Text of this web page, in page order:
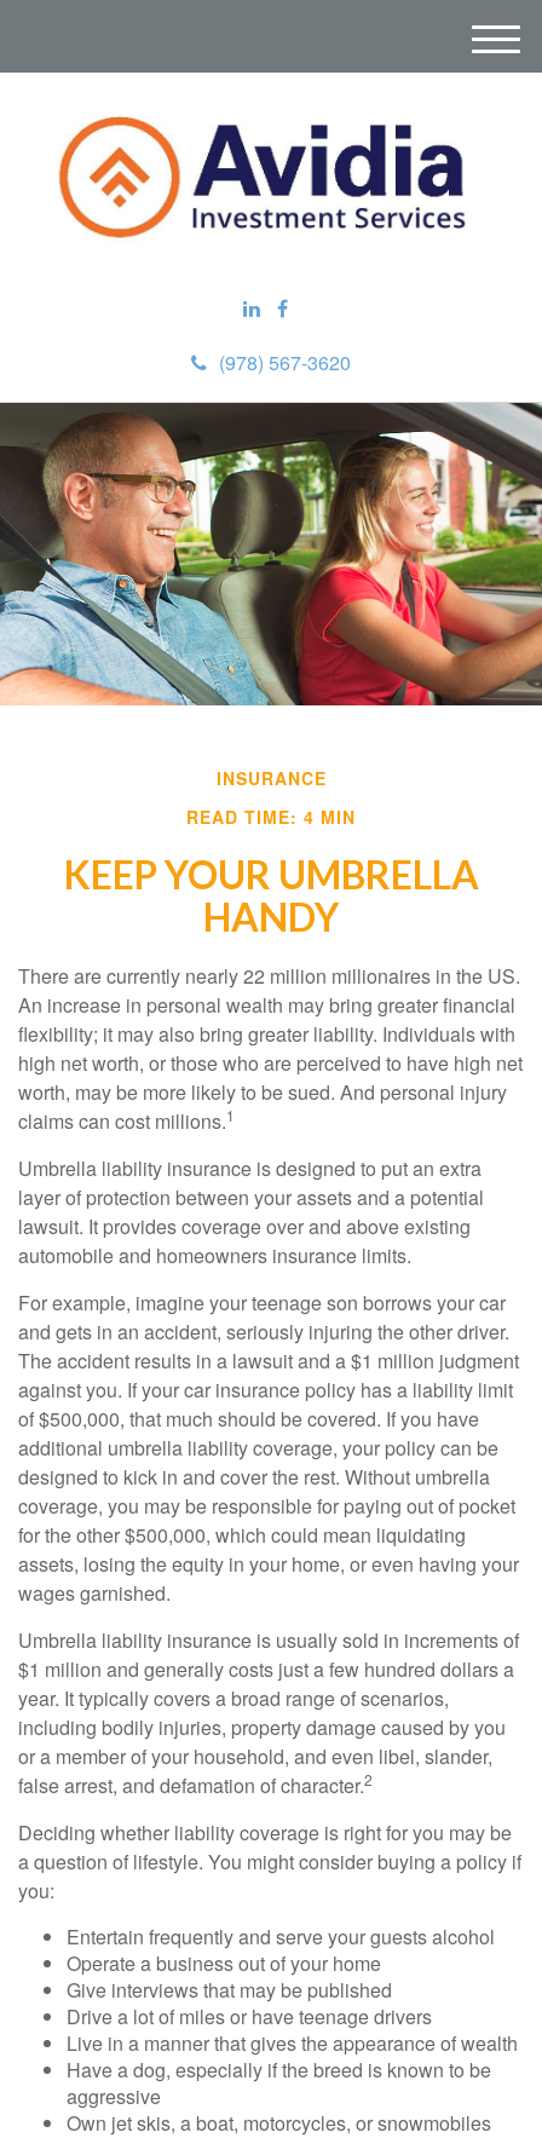
(978) 567-3620
M
e
INSURANCE
READ TIME: 4 MIN
KEEP YOUR UMBRELLA
HANDY
There are currently nearly 22 million millionaires in the US.
An increase in personal wealth may bring greater financial
flexibility; it may also bring greater liability. Individuals with
high net worth, or those who are perceived to have high net
worth, may be more likely to be sued. And personal injury
claims can cost millions.1
Umbrella liability insurance is designed to put an extra
layer of protection between your assets and a potential
lawsuit. It provides coverage over and above existing
automobile and homeowners insurance limits.
For example, imagine your teenage son borrows your car
and gets in an accident, seriously injuring the other driver.
The accident results in a lawsuit and a $1 million judgment
against you. If your car insurance policy has a liability limit
of $500,000, that much should be covered. If you have
additional umbrella liability coverage, your policy can be
designed to kick in and cover the rest. Without umbrella
coverage, you may be responsible for paying out of pocket
for the other $500,000, which could mean liquidating
assets, losing the equity in your home, or even having your
wages garnished.
Umbrella liability insurance is usually sold in increments of
$1 million and generally costs just a few hundred dollars a
year. It typically covers a broad range of scenarios,
including bodily injuries, property damage caused by you
or a member of your household, and even libel, slander,
false arrest, and defamation of character.2
Deciding whether liability coverage is right for you may be
a question of lifestyle. You might consider buying a policy if
you:
Entertain frequently and serve your guests alcohol
Operate a business out of your home
Give interviews that may be published
Drive a lot of miles or have teenage drivers
Live in a manner that gives the appearance of wealth
Have a dog, especially if the breed is known to be
aggressive
Own jet skis, a boat, motorcycles, or snowmobiles